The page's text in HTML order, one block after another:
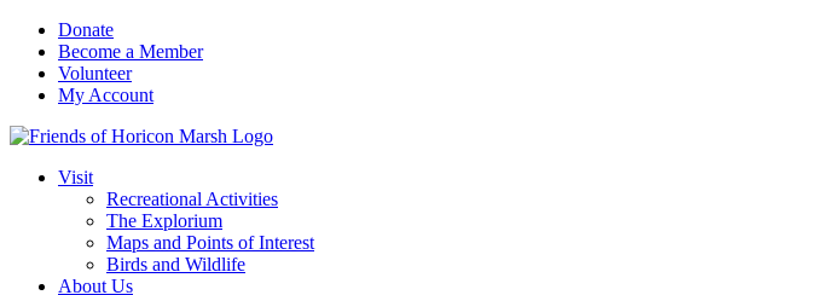
Skip
content
Donate
Become a Member
Volunteer
My Account
Visit
Recreational Activities
The Explorium
Maps and Points of Interest
Birds and Wildlife
About Us